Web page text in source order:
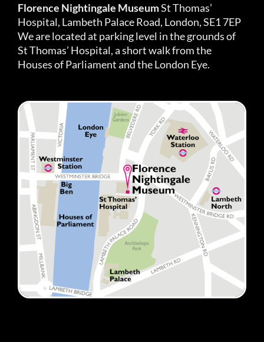
Florence Nightingale MuseumSt Thomas’
Hospital, Lambeth Palace Road, London, SE1 7EP
We are located at parking level in the grounds of
St Thomas’ Hospital, a short walk from the
Houses of Parliament and the London Eye.